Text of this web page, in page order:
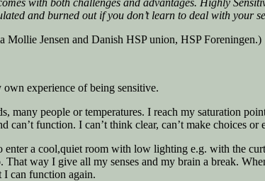
and burned out if you don’t learn to deal with your
Jensen and Danish HSP union, HSP Foreningen.)
experience of being sensitive.
many people or temperatures. I reach my saturation
can’t function. I can’t think clear, can’t make choices
a cool,quiet room with low lighting e.g. with the
way I give all my senses and my brain a break.
I can function again.